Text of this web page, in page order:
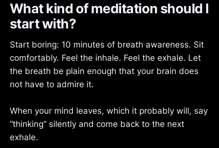
What kind of meditation should I
start with?
Start boring: 10 minutes of breath awareness. Sit
comfortably. Feel the inhale. Feel the exhale. Let
the breath be plain enough that your brain does
not have to admire it.
When your mind leaves, which it probably will, say
“thinking” silently and come back to the next
exhale.